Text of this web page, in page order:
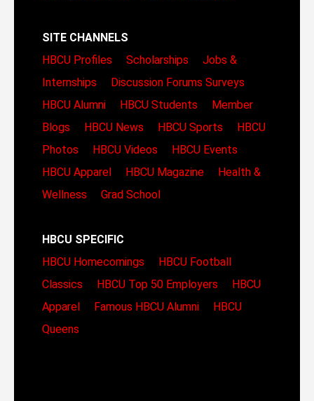
SITE CHANNELS
HBCU Profiles
Scholarships
Jobs &
Internships
Discussion Forums Surveys
HBCU Alumni
HBCU Students
Member
Blogs
HBCU News HBCU Sports
HBCU
Photos
HBCU Videos
HBCU Events
HBCU Apparel
HBCU Magazine
Health &
Wellness
Grad School
HBCU SPECIFIC
HBCU Homecomings
HBCU Football
Classics
HBCU Top 50 Employers
HBCU
Apparel
Famous HBCU Alumni
HBCU
Queens